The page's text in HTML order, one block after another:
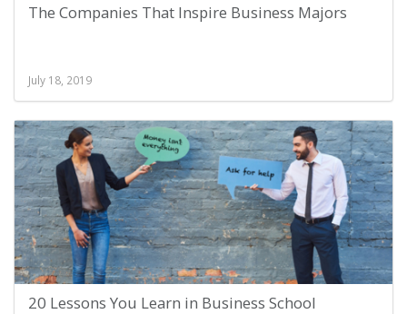
The Companies That Inspire Business Majors
July 18, 2019
20 Lessons You Learn in Business School